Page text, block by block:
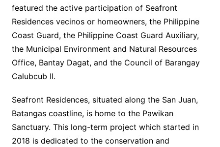
featured the active participation of Seafront
Residences vecinos or homeowners, the Philippine
Coast Guard, the Philippine Coast Guard Auxiliary,
the Municipal Environment and Natural Resources
Office, Bantay Dagat, and the Council of Barangay
Calubcub II.
Seafront Residences, situated along the San Juan,
Batangas coastline, is home to the Pawikan
Sanctuary. This long-term project which started in
2018 is dedicated to the conservation and